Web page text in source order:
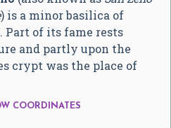
) is a minor basilica of
Part of its fame rests
and partly upon the
crypt was the place of
COORDINATES